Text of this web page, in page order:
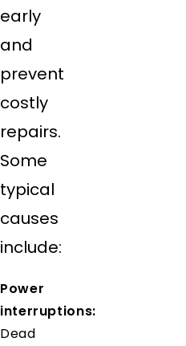
early
and
prevent
costly
repairs.
Some
typical
causes
include:
Power
interruptions:
Dead